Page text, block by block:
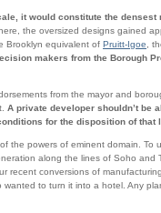
it would constitute the
the oversized designs gained
Brooklyn equivalent of Pruitt-Igoe ,
makers from the Borough
from the mayor and
A private developer shouldn’t be
for the disposition of that
the powers of eminent domain. To
along the lines of Soho and
recent conversions of
to turn it into a hotel. Any